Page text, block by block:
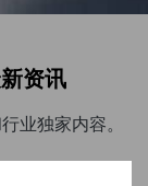
资讯
业独家内容。